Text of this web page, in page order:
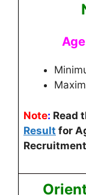
Note: Read
Result for